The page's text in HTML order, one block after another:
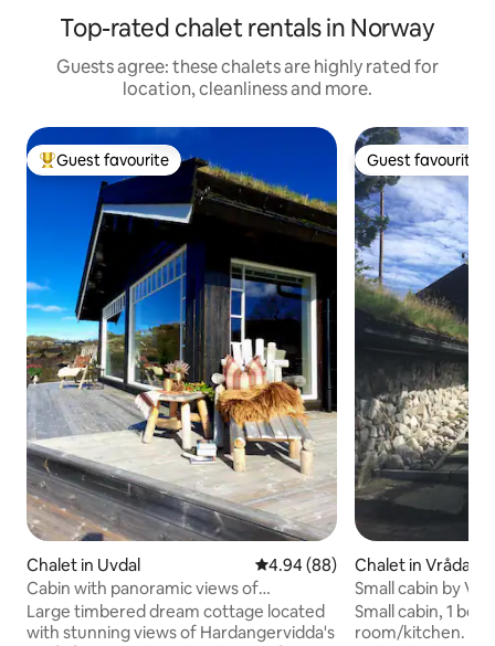
Top-rated chalet rentals in Norway
Guests agree: these chalets are highly rated for
location, cleanliness and more.
Top guest favourite
Guest favourite
Chalet in Uvdal 4.94 out of 5 average rating,
4.94 (88)
Cabin with panoramic views of
Hardangervidda!
Large timbered dream cottage located
with stunning views of Hardangervidda's
Guest favourite
Guest favourite
Chalet in Vrådal
Small cabin by
Small cabin, 1
room/kitchen.